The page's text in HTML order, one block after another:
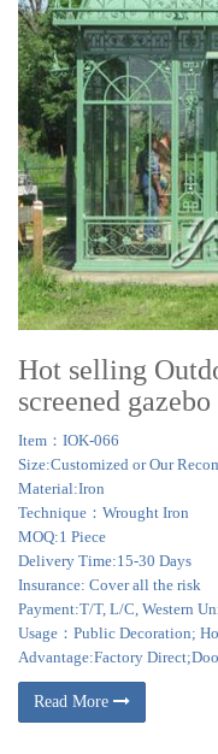
Hot selling
screened
Item：IOK-066
Size:Customized or Our
Material:Iron
Technique：Wrought Iron
MOQ:1 Piece
Delivery Time:15-30 Days
Insurance: Cover all the risk
Payment:T/T, L/C, Western
Usage：Public Decoration;
Advantage:Factory
Read More